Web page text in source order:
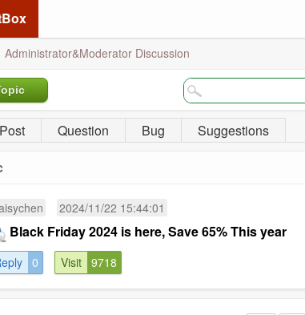
Administrator&Moderator Discussion
Post Question Bug
Suggestions
2024/11/22 15:44:01
Black Friday 2024 is here, Save 65% This year
0 Visit 9718